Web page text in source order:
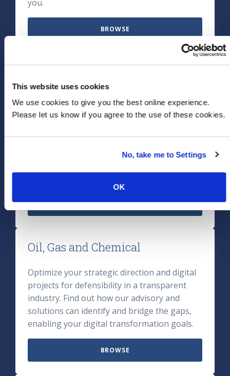
This website uses cookies
We use cookies to give you the best online experience.
Please let us know if you agree to the use of these cookies.
No, take me to Settings
OK
you.
BROWSE
Life Sciences, Med Tech &
Pharma
industry specific challenges. We'll help you
navigate regulatory hurdles and cost
BROWSE
Oil, Gas and Chemical
Optimize your strategic direction and digital
projects for defensibility in a transparent
industry. Find out how our advisory and
solutions can identify and bridge the gaps,
enabling your digital transformation goals.
BROWSE